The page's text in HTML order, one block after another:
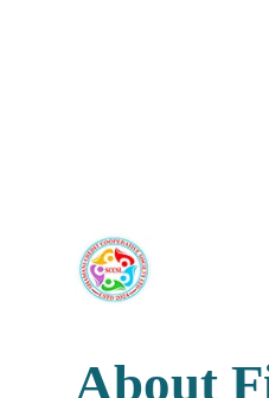
About